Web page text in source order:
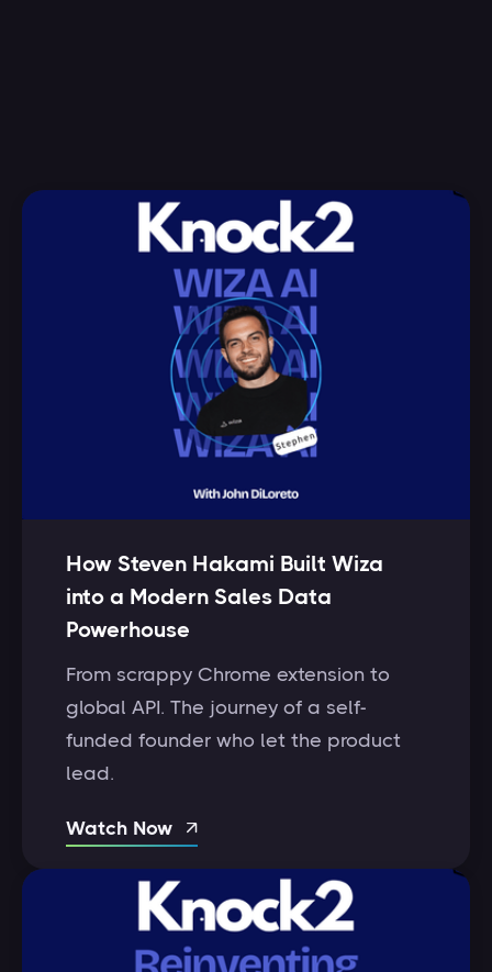
How Steven Hakami Built Wiza
into a Modern Sales Data
Powerhouse
From scrappy Chrome extension to
global API. The journey of a self-
funded founder who let the product
lead.
Watch Now 